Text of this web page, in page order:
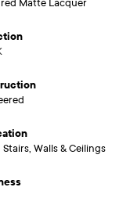
Matte Lacquer
Stairs, Walls & Ceilings